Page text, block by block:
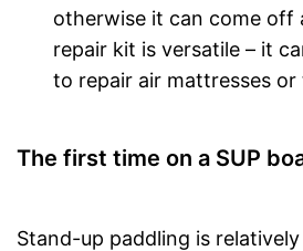
otherwise it can come off
repair kit is versatile – it
to repair air mattresses or
The first time on a SUP
Stand-up paddling is